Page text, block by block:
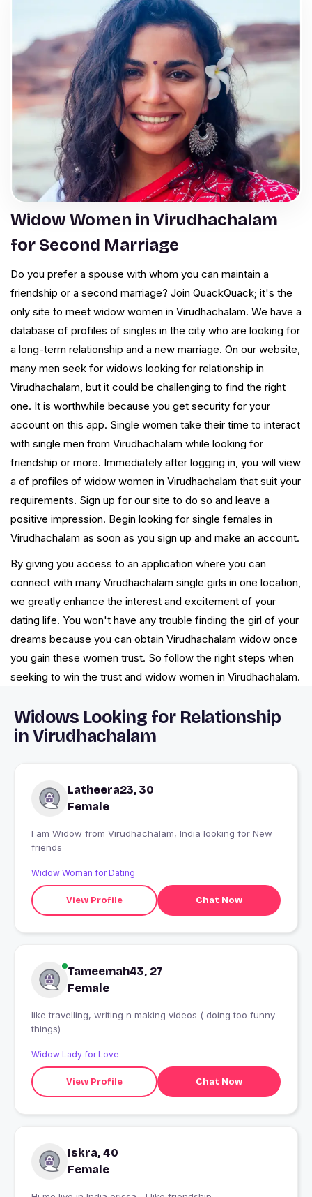
Widow Women in Virudhachalam
for Second Marriage
Do you prefer a spouse with whom you can maintain a
friendship or a second marriage? Join QuackQuack; it's the
only site to meet widow women in Virudhachalam. We have a
database of profiles of singles in the city who are looking for
a long-term relationship and a new marriage. On our website,
many men seek for widows looking for relationship in
Virudhachalam, but it could be challenging to find the right
one. It is worthwhile because you get security for your
account on this app. Single women take their time to interact
with single men from Virudhachalam while looking for
friendship or more. Immediately after logging in, you will view
a of profiles of widow women in Virudhachalam that suit your
requirements. Sign up for our site to do so and leave a
positive impression. Begin looking for single females in
Virudhachalam as soon as you sign up and make an account.
By giving you access to an application where you can
connect with many Virudhachalam single girls in one location,
we greatly enhance the interest and excitement of your
dating life. You won't have any trouble finding the girl of your
dreams because you can obtain Virudhachalam widow once
you gain these women trust. So follow the right steps when
seeking to win the trust and widow women in Virudhachalam.
Widows Looking for Relationship
in Virudhachalam
Latheera23, 30
Female
I am Widow from Virudhachalam, India looking for New
friends
Widow Woman for Dating
View Profile Chat Now
Tameemah43, 27
Female
like travelling, writing n making videos ( doing too funny
things)
Widow Lady for Love
View Profile Chat Now
Iskra, 40
Female